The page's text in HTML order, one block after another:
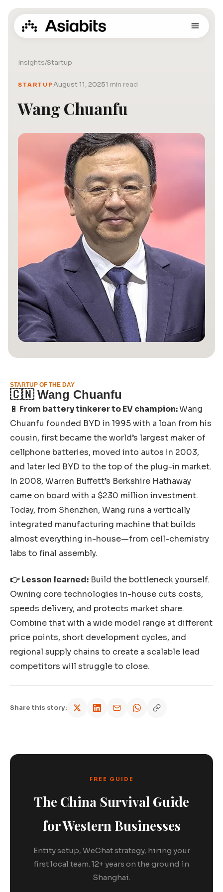
Insights/Startup
STARTUP August 11, 20251 min read
Wang Chuanfu
STARTUP OF THE DAY
🇨🇳Wang Chuanfu
🔋 From battery tinkerer to EV champion:Wang
Chuanfu founded BYD in 1995 with a loan from his
cousin, first became the world’s largest maker of
cellphone batteries, moved into autos in 2003,
and later led BYD to the top of the plug-in market.
In 2008, Warren Buffett’s Berkshire Hathaway
came on board with a $230 million investment.
Today, from Shenzhen, Wang runs a vertically
integrated manufacturing machine that builds
almost everything in-house—from cell-chemistry
labs to final assembly.
👉 Lesson learned: Build the bottleneck yourself.
Owning core technologies in-house cuts costs,
speeds delivery, and protects market share.
Combine that with a wide model range at different
price points, short development cycles, and
regional supply chains to create a scalable lead
competitors will struggle to close.
Share this story:
FREE GUIDE
The China Survival Guide
for Western Businesses
Entity setup, WeChat strategy, hiring your
first local team. 12+ years on the ground in
Shanghai.